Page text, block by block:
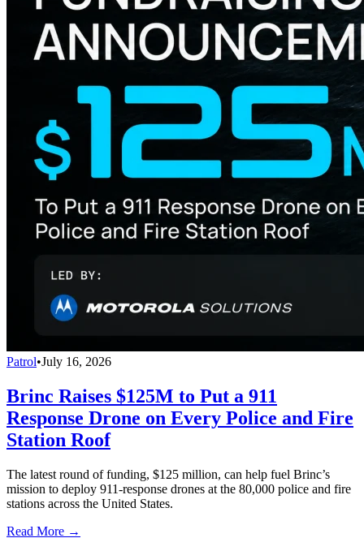
Patrol•July 16, 2026
Brinc Raises $125M to Put a 911
Response Drone on Every Police and Fire
Station Roof
The latest round of funding, $125 million, can help fuel Brinc’s
mission to deploy 911-response drones at the 80,000 police and fire
stations across the United States.
Read More →